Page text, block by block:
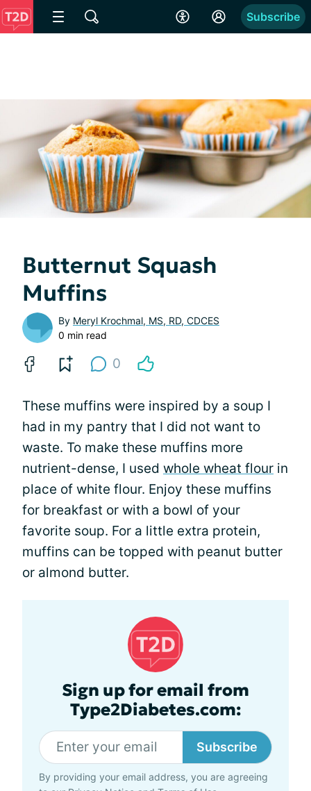
Subscribe
Butternut Squash
Muffins
By Meryl Krochmal, MS, RD, CDCES
0 min read
0
These muffins were inspired by a soup I
had in my pantry that I did not want to
waste. To make these muffins more
nutrient-dense, I used whole wheat flour in
place of white flour. Enjoy these muffins
for breakfast or with a bowl of your
favorite soup. For a little extra protein,
muffins can be topped with peanut butter
or almond butter.
Sign up for email from
Type2Diabetes.com:
Subscribe
By providing your email address, you are agreeing